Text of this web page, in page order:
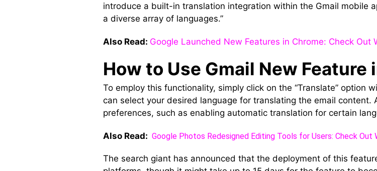
introduce a built-in translation integration within the Gmail mobile
a diverse array of languages.”
Also Read: Google Launched New Features in Chrome: Check Out
How to Use Gmail New Feature
To employ this functionality, simply click on the “Translate” option
can select your desired language for translating the email
preferences, such as enabling automatic translation for certain
Also Read: Google Photos Redesigned Editing Tools for Users: Check Out
The search giant has announced that the deployment of this